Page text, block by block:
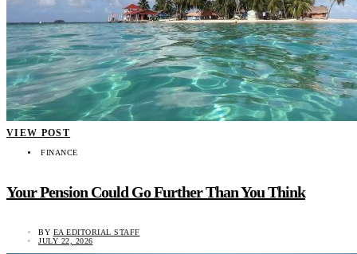
VIEW POST
FINANCE
Your Pension Could Go Further Than You Think
BY EA EDITORIAL STAFF
JULY 22, 2026